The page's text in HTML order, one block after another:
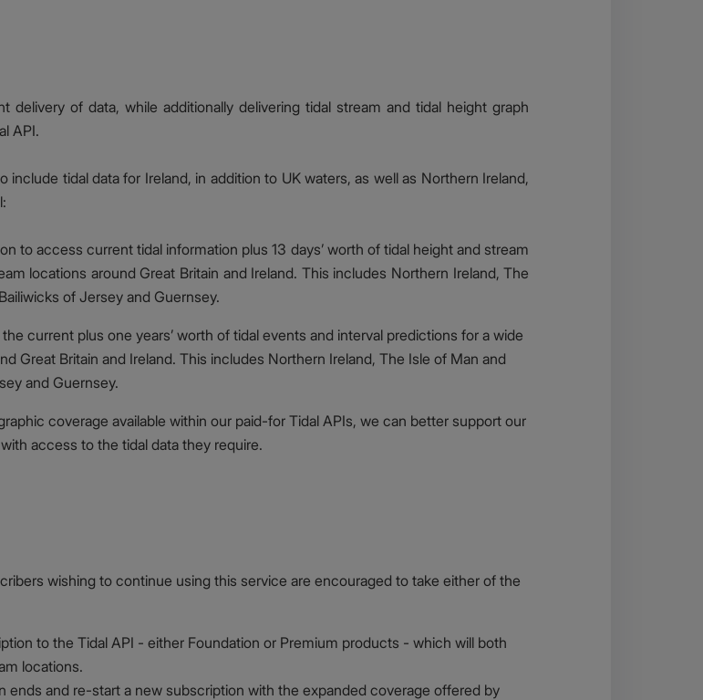
of data, while additionally delivering tidal stream and tidal height graph
API.
tidal data for Ireland, in addition to UK waters, as well as Northern Ireland,
to access current tidal information plus 13 days’ worth of tidal height and stream
locations around Great Britain and Ireland. This includes Northern Ireland, The
of Jersey and Guernsey.
current plus one years’ worth of tidal events and interval predictions for a wide
Great Britain and Ireland. This includes Northern Ireland, The Isle of Man and
and Guernsey.
coverage available within our paid-for Tidal APIs, we can better support our
access to the tidal data they require.
wishing to continue using this service are encouraged to take either of the
to the Tidal API - either Foundation or Premium products - which will both
locations.
ends and re-start a new subscription with the expanded coverage offered by